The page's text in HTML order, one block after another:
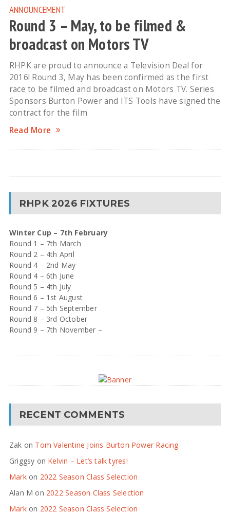
ANNOUNCEMENT
Round 3 – May, to be filmed &
broadcast on Motors TV
RHPK are proud to announce a Television Deal for
2016! Round 3, May has been confirmed as the first
race to be filmed and broadcast on Motors TV. Series
Sponsors Burton Power and ITS Tools have signed the
contract for the film
Read More
RHPK 2026 FIXTURES
Winter Cup – 7th February
Round 1 – 7th March
Round 2 – 4th April
Round 4 – 2nd May
Round 4 – 6th June
Round 5 – 4th July
Round 6 – 1st August
Round 7 – 5th September
Round 8 – 3rd October
Round 9 – 7th November –
RECENT COMMENTS
Zak on Tom Valentine Joins Burton Power Racing
Griggsy on Kelvin – Let’s talk tyres!
Markon 2022 Season Class Selection
Alan M on 2022 Season Class Selection
Markon 2022 Season Class Selection